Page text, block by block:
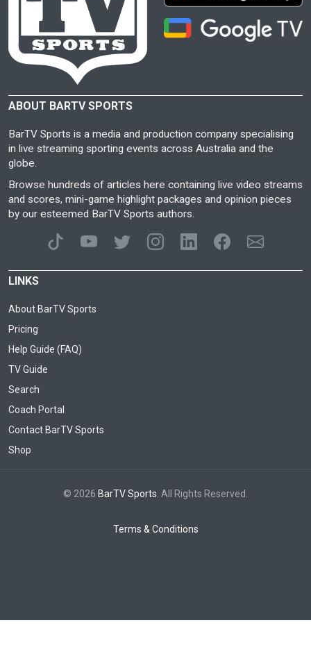
ABOUT BARTV SPORTS
BarTV Sports is a media and production company specialising
in live streaming sporting events across Australia and the
globe.
Browse hundreds of articles here containing live video streams
and scores, mini-game highlight packages and opinion pieces
by our esteemed BarTV Sports authors.
LINKS
About BarTV Sports
Pricing
Help Guide (FAQ)
TV Guide
Search
Coach Portal
Contact BarTV Sports
Shop
© 2026 BarTV Sports . All Rights Reserved.
Terms & Conditions